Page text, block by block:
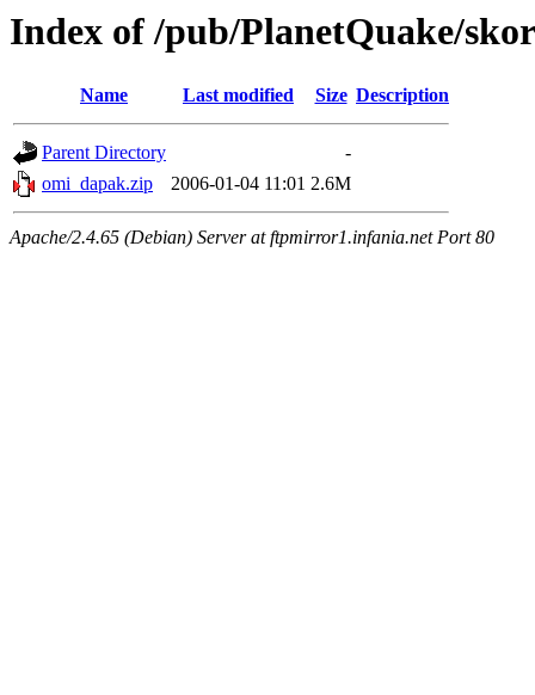
Index of /pub/PlanetQuake/
Name Last modified Size Description
Parent Directory
-
omi_dapak.zip
2006-01-04 11:01 2.6M
Apache/2.4.65 (Debian) Server at ftpmirror1.infania.net Port 80